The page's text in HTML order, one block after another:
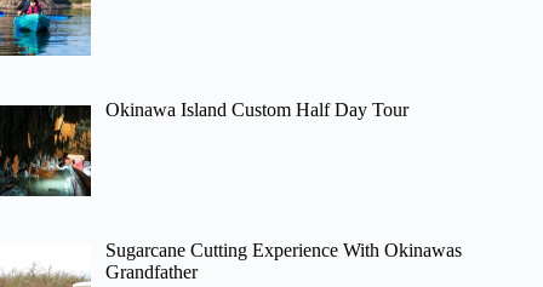
Okinawa Island Custom Half Day Tour
Sugarcane Cutting Experience With Okinawas
Grandfather